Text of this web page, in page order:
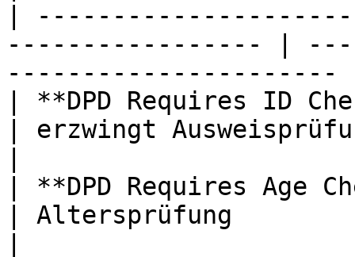
|
----------------- |
----------------------
| **DPD Requires ID
| erzwingt
| **DPD Requires Age
| Altersprüfung